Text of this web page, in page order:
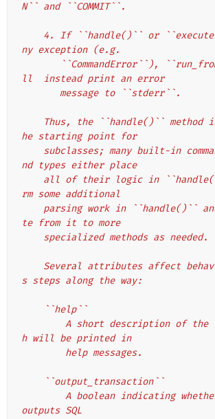
N`` and ``COMMIT``.
ny exception (e.g.
ll  instead print an error
       message to ``stderr``.
he starting point for
nd types either place
rm some additional
te from it to more
    specialized methods as needed.
s steps along the way:
    ``help``
h will be printed in
        help messages.
    ``output_transaction``
outputs SQL